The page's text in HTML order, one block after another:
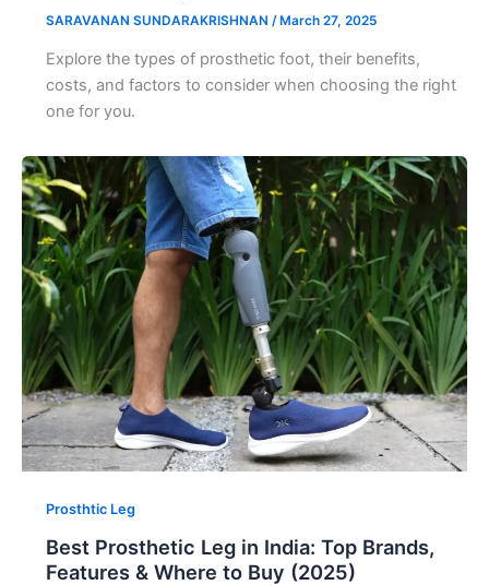
SARAVANAN SUNDARAKRISHNAN / March 27, 2025
Explore the types of prosthetic foot, their benefits,
costs, and factors to consider when choosing the right
one for you.
Prosthtic Leg
Best Prosthetic Leg in India: Top Brands,
Features & Where to Buy (2025)